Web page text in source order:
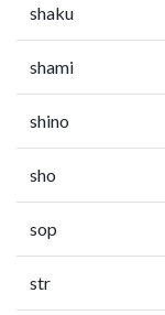
shaku
shami
shino
sho
sop
str